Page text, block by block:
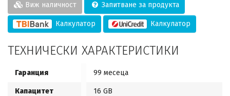
Виж наличност Запитване за продукта
Калкулатор Калкулатор
ТЕХНИЧЕСКИ ХАРАКТЕРИСТИКИ
Гаранция 99 месеца
Капацитет 16 GB